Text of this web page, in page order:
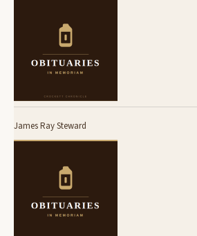
James Ray Steward